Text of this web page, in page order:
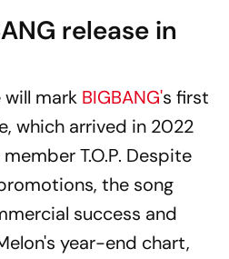
release in
will mark BIGBANG's first
, which arrived in 2022
T.O.P. Despite
the song
success and
year-end chart,